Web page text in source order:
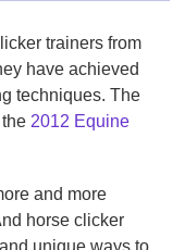
trainers from
have achieved
techniques. The
2012 Equine
and more
horse clicker
unique ways to